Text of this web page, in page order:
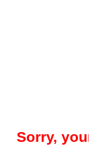
Sorry,